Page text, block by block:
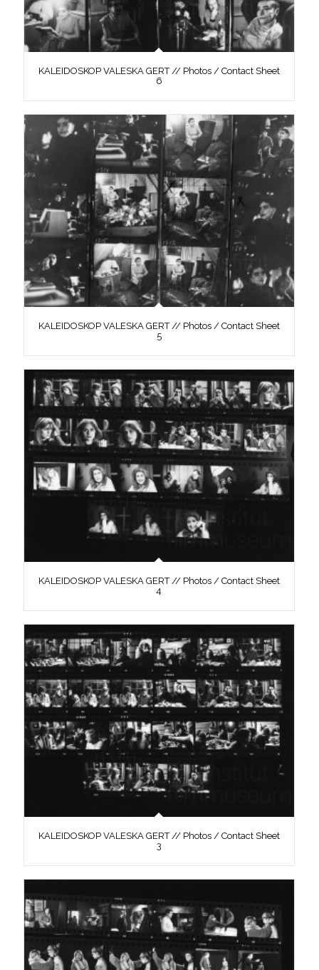
KALEIDOSKOP VALESKA GERT // Photos / Contact Sheet
6
KALEIDOSKOP VALESKA GERT // Photos / Contact Sheet
5
KALEIDOSKOP VALESKA GERT // Photos / Contact Sheet
4
KALEIDOSKOP VALESKA GERT // Photos / Contact Sheet
3